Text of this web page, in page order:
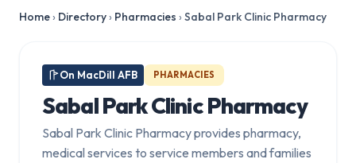
Home› Directory› Pharmacies ›Sabal Park Clinic Pharmacy
On MacDill AFB PHARMACIES
Sabal Park Clinic Pharmacy
Sabal Park Clinic Pharmacy provides pharmacy,
medical services to service members and families